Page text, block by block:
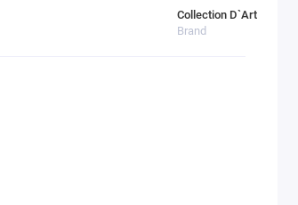
Collection D`Art
Brand